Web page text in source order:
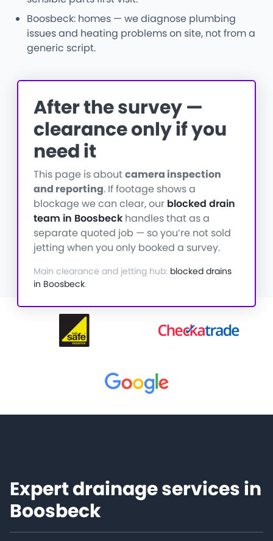
Boosbeck: homes — we diagnose plumbing
issues and heating problems on site, not from a
generic script.
After the survey —
clearance only if you
need it
This page is aboutcamera inspection
and reporting. If footage shows a
blockage we can clear, our blocked drain
team in Boosbeck handles that as a
separate quoted job — so you’re not sold
jetting when you only booked a survey.
Main clearance and jetting hub: blocked drains
in Boosbeck.
Expert drainage services in
Boosbeck